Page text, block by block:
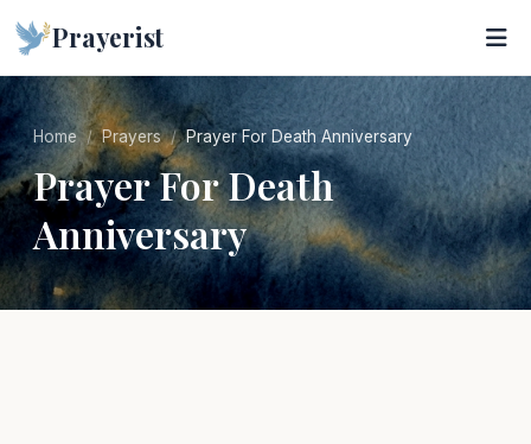
Prayerist
Home Prayers Prayer For Death Anniversary
Prayer For Death
Anniversary